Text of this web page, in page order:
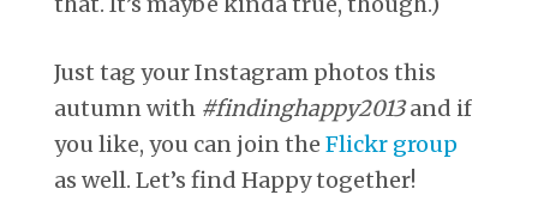
Just tag your Instagram photos this
autumn with #findinghappy2013and if
you like, you can join the Flickr group
as well. Let’s find Happy together!